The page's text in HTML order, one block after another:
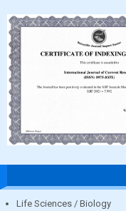
Life Sciences / Biology